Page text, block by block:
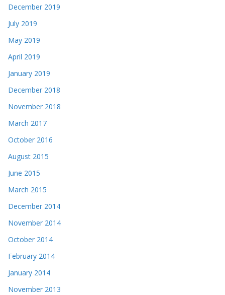
December 2019
July 2019
May 2019
April 2019
January 2019
December 2018
November 2018
March 2017
October 2016
August 2015
June 2015
March 2015
December 2014
November 2014
October 2014
February 2014
January 2014
November 2013